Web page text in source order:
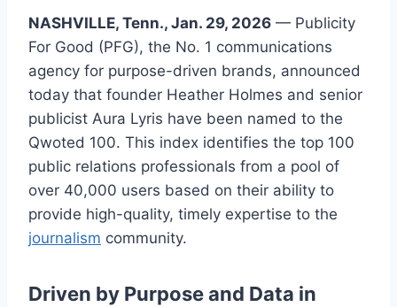
NASHVILLE, Tenn., Jan. 29, 2026 — Publicity
For Good (PFG), the No. 1 communications
agency for purpose-driven brands, announced
today that founder Heather Holmes and senior
publicist Aura Lyris have been named to the
Qwoted 100. This index identifies the top 100
public relations professionals from a pool of
over 40,000 users based on their ability to
provide high-quality, timely expertise to the
journalism community.
Driven by Purpose and Data in